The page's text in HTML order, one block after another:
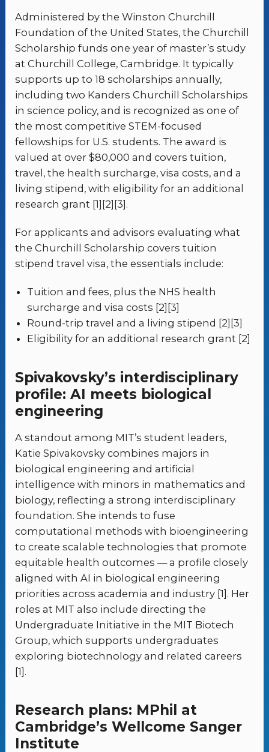
Administered by the Winston Churchill
Foundation of the United States, the Churchill
Scholarship funds one year of master’s study
at Churchill College, Cambridge. It typically
supports up to 18 scholarships annually,
including two Kanders Churchill Scholarships
in science policy, and is recognized as one of
the most competitive STEM-focused
fellowships for U.S. students. The award is
valued at over $80,000 and covers tuition,
travel, the health surcharge, visa costs, and a
living stipend, with eligibility for an additional
research grant [1][2][3].
For applicants and advisors evaluating what
the Churchill Scholarship covers tuition
stipend travel visa, the essentials include:
Tuition and fees, plus the NHS health
surcharge and visa costs [2][3]
Round-trip travel and a living stipend [2][3]
Eligibility for an additional research grant [2]
Spivakovsky’s interdisciplinary
profile: AI meets biological
engineering
A standout among MIT’s student leaders,
Katie Spivakovsky combines majors in
biological engineering and artificial
intelligence with minors in mathematics and
biology, reflecting a strong interdisciplinary
foundation. She intends to fuse
computational methods with bioengineering
to create scalable technologies that promote
equitable health outcomes — a profile closely
aligned with AI in biological engineering
priorities across academia and industry [1]. Her
roles at MIT also include directing the
Undergraduate Initiative in the MIT Biotech
Group, which supports undergraduates
exploring biotechnology and related careers
[1].
Research plans: MPhil at
Cambridge’s Wellcome Sanger
Institute